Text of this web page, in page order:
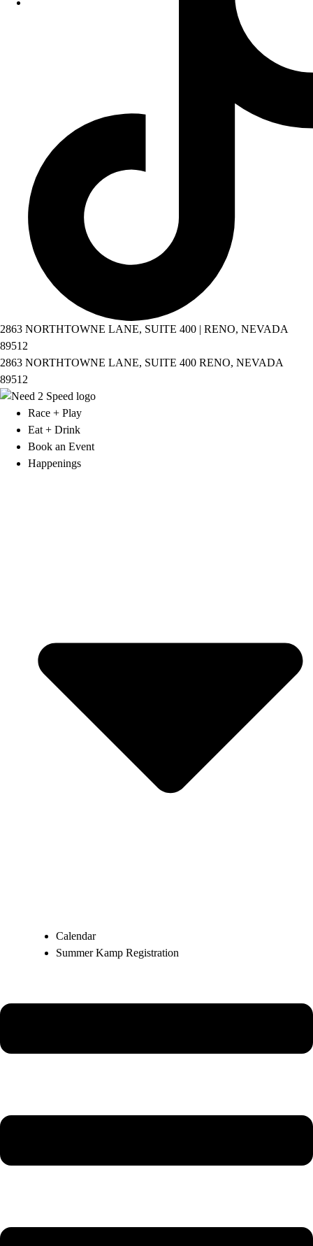
2863 NORTHTOWNE LANE, SUITE 400 | RENO, NEVADA
89512
2863 NORTHTOWNE LANE, SUITE 400 RENO, NEVADA
89512
Race + Play
Eat + Drink
Book an Event
Happenings
Calendar
Summer Kamp Registration